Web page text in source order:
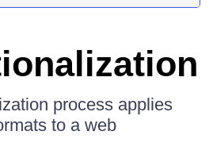
process applies
to a web